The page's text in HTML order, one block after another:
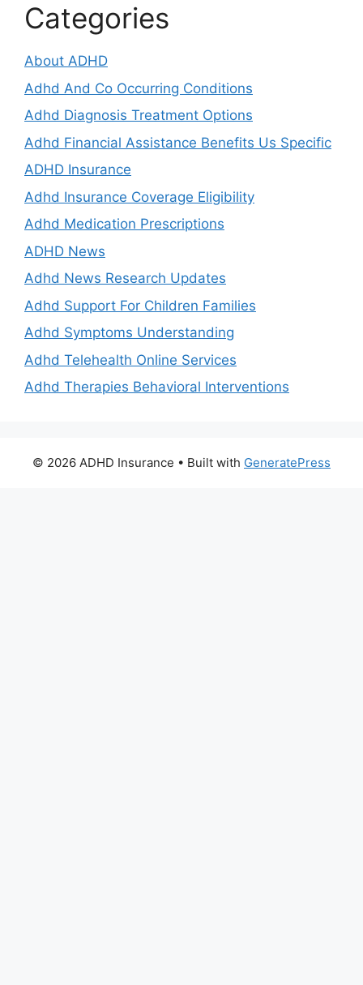
Categories
About ADHD
Adhd And Co Occurring Conditions
Adhd Diagnosis Treatment Options
Adhd Financial Assistance Benefits Us Specific
ADHD Insurance
Adhd Insurance Coverage Eligibility
Adhd Medication Prescriptions
ADHD News
Adhd News Research Updates
Adhd Support For Children Families
Adhd Symptoms Understanding
Adhd Telehealth Online Services
Adhd Therapies Behavioral Interventions
© 2026 ADHD Insurance • Built with GeneratePress